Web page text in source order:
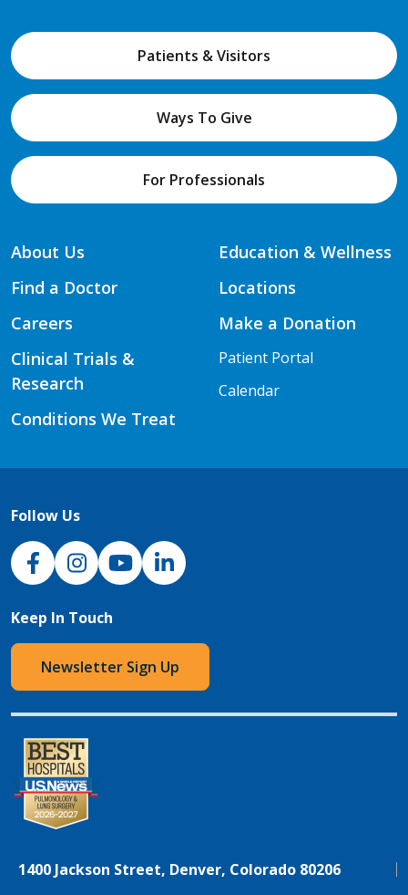
Patients & Visitors
Ways To Give
For Professionals
About Us
Find a Doctor
Careers
Clinical Trials &
Research
Conditions We Treat
Education & Wellness
Locations
Make a Donation
Patient Portal
Calendar
Follow Us
NJH Facebook
InstagramNJH YouTube
NJH LinkedIn
Keep In Touch
Newsletter Sign Up
1400 Jackson Street, Denver, Colorado 80206